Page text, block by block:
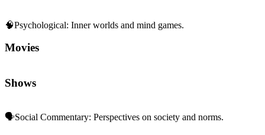
🧠Psychological: Inner worlds and mind games.
Movies
Shows
🗣️Social Commentary: Perspectives on society and norms.